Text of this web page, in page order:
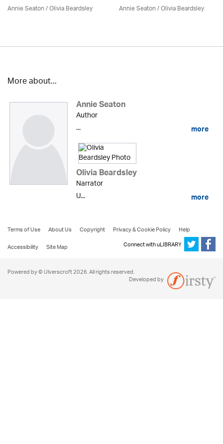
Annie Seaton/Olivia Beardsley Annie Seaton/Olivia Beardsley
More about...
Annie Seaton
Author
...
more
Olivia Beardsley
Narrator
U...
more
Terms of Use About Us Copyright Privacy & Cookie Policy
Help
Accessibility
Site Map Connect with uLIBRARY
Powered by © Ulverscroft 2026. All rights reserved.
Developed by